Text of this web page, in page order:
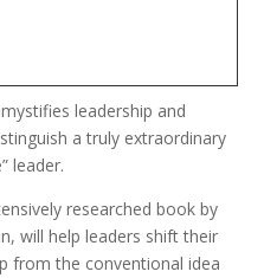
leadership and
a truly extraordinary
leader.
researched book by
will help leaders shift their
from the conventional idea